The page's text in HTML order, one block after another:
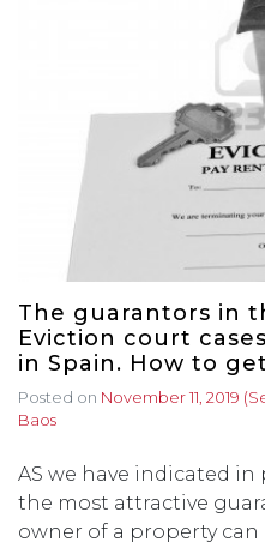
The guarantors in
Eviction court
in Spain. How to
Posted on November 11, 2019
Baos
AS we have indicated
the most attractive
owner of a property